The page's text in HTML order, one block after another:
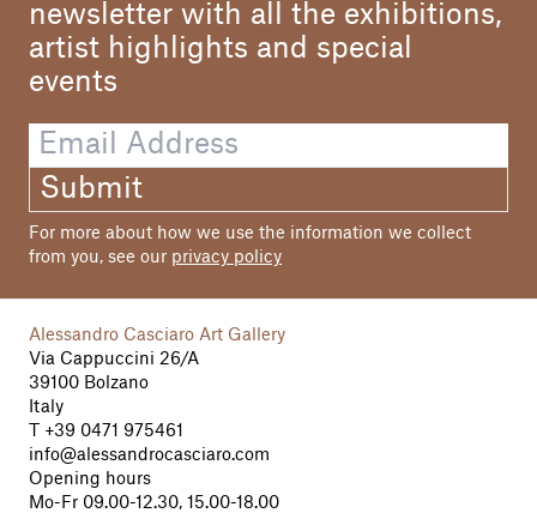
newsletter with all the exhibitions,
artist highlights and special
events
Submit
For more about how we use the information we collect
from you, see our privacy policy
Alessandro Casciaro Art Gallery
Via Cappuccini 26/A
39100 Bolzano
Italy
+39 0471 975461
info@alessandrocasciaro.com
Opening hours
Mo-Fr 09.00-12.30, 15.00-18.00